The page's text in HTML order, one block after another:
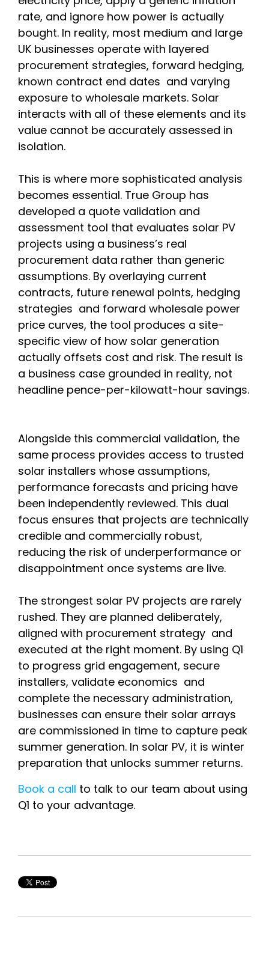
rate, and ignore how power is actually
bought. In reality, most medium and large
UK businesses operate with layered
procurement strategies, forward hedging,
known contract end dates and varying
exposure to wholesale markets. Solar
interacts with all of these elements and its
value cannot be accurately assessed in
isolation.
This is where more sophisticated analysis
becomes essential. True Group has
developed a quote validation and
assessment tool that evaluates solar PV
projects using a business’s real
procurement data rather than generic
assumptions. By overlaying current
contracts, future renewal points, hedging
strategies and forward wholesale power
price curves, the tool produces a site-
specific view of how solar generation
actually offsets cost and risk. The result is
a business case grounded in reality, not
headline pence-per-kilowatt-hour savings.
Alongside this commercial validation, the
same process provides access to trusted
solar installers whose assumptions,
performance forecasts and pricing have
been independently reviewed. This dual
focus ensures that projects are technically
credible and commercially robust,
reducing the risk of underperformance or
disappointment once systems are live.
The strongest solar PV projects are rarely
rushed. They are planned deliberately,
aligned with procurement strategy and
executed at the right moment. By using Q1
to progress grid engagement, secure
installers, validate economics and
complete the necessary administration,
businesses can ensure their solar arrays
are commissioned in time to capture peak
summer generation. In solar PV, it is winter
preparation that unlocks summer returns.
Book a call to talk to our team about using
Q1 to your advantage.